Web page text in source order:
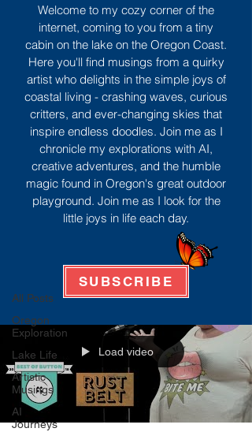
All Posts
Oregon
Exploration
Lake Life
Artistic
Musings
AI
Journeys
Load video
Welcome to my cozy corner of the
internet, coming to you from a tiny
cabin on the lake on the Oregon Coast.
Here you'll find musings from a quirky
artist who delights in the simple joys of
coastal living - crashing waves, curious
critters, and ever-changing skies that
inspire endless doodles. Join me as I
chronicle my explorations with AI,
creative adventures, and the humble
magic found in Oregon's great outdoor
playground. Join me as I look for the
little joys in life each day.
SUBSCRIBE